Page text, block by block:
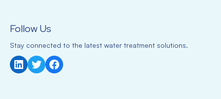
Follow Us
Stay connected to the latest water treatment solutions.